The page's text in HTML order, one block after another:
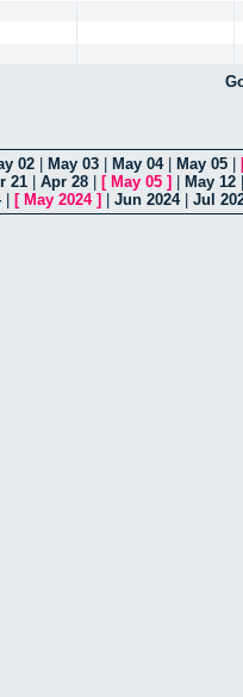
02 May 03 May 04| May 05
21 Apr 28 [ May 05 ] May 12
| [ May 2024] Jun 2024| Jul